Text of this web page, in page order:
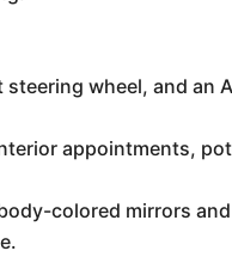
wheel, and an
appointments,
colored mirrors